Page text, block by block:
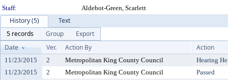
Staff:
Aldebot-Green, Scarlett
History (5)
Text
5 records
Group
Export
Date
Ver. Action By Action
11/23/2015 2 Metropolitan King County Council
Hearing
11/23/2015
2 Metropolitan King County Council
Passed